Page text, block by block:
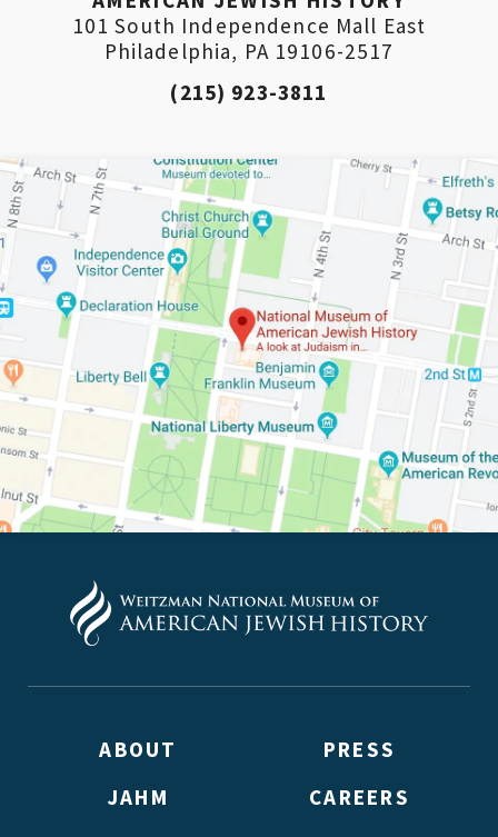
ABOUT
PRESS
JAHM
CAREERS
101 South Independence Mall East
Philadelphia, PA 19106-2517
(215) 923-3811